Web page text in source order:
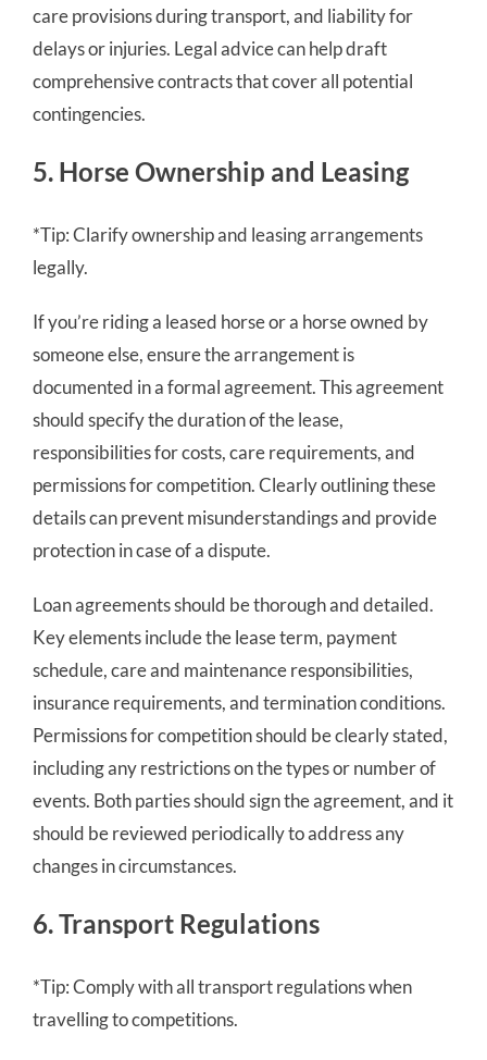
care provisions during transport, and liability for
delays or injuries. Legal advice can help draft
comprehensive contracts that cover all potential
contingencies.
5. Horse Ownership and Leasing
*Tip: Clarify ownership and leasing arrangements
legally.
If you’re riding a leased horse or a horse owned by
someone else, ensure the arrangement is
documented in a formal agreement. This agreement
should specify the duration of the lease,
responsibilities for costs, care requirements, and
permissions for competition. Clearly outlining these
details can prevent misunderstandings and provide
protection in case of a dispute.
Loan agreements should be thorough and detailed.
Key elements include the lease term, payment
schedule, care and maintenance responsibilities,
insurance requirements, and termination conditions.
Permissions for competition should be clearly stated,
including any restrictions on the types or number of
events. Both parties should sign the agreement, and it
should be reviewed periodically to address any
changes in circumstances.
6. Transport Regulations
*Tip: Comply with all transport regulations when
travelling to competitions.